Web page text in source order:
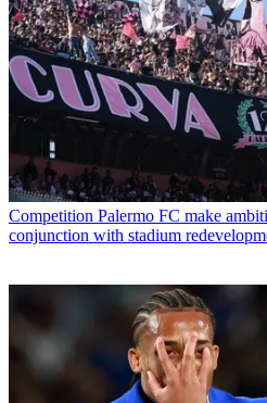
Competition Palermo FC make
conjunction with stadium